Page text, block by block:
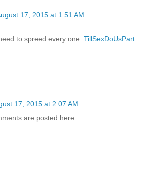
17, 2015 at 1:51 AM
to spreed every one. TillSexDoUsPart
17, 2015 at 2:07 AM
are posted here..